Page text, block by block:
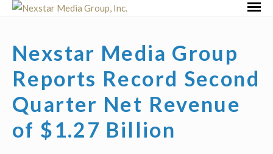
Skip
Nexstar Media Group
Reports Record Second
Quarter Net Revenue
of $1.27 Billion